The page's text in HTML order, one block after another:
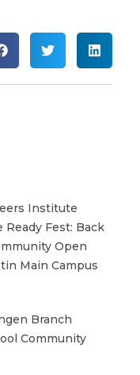
Institute
Ready Fest: Back
Open
Main Campus
Branch
Community